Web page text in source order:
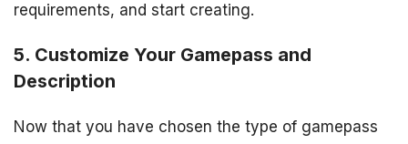
requirements, and start creating.
5. Customize Your Gamepass and
Description
Now that you have chosen the type of gamepass